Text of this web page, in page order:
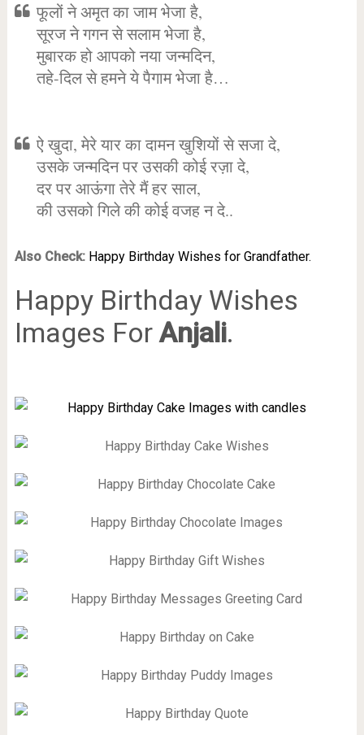
फूलों ने अमृत का जाम भेजा है,
सूरज ने गगन से सलाम भेजा है,
मुबारक हो आपको नया जन्मदिन,
तहे-दिल से हमने ये पैगाम भेजा है…
ऐ खुदा, मेरे यार का दामन खुशियों से सजा दे,
उसके जन्मदिन पर उसकी कोई रज़ा दे,
दर पर आऊंगा तेरे मैं हर साल,
की उसको गिले की कोई वजह न दे..
Also Check: Happy Birthday Wishes for Grandfather.
Happy Birthday Wishes
Images ForAnjali.